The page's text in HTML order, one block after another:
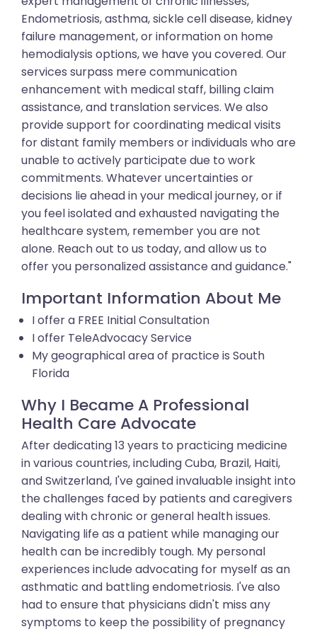
Endometriosis, asthma, sickle cell disease, kidney
failure management, or information on home
hemodialysis options, we have you covered. Our
services surpass mere communication
enhancement with medical staff, billing claim
assistance, and translation services. We also
provide support for coordinating medical visits
for distant family members or individuals who are
unable to actively participate due to work
commitments. Whatever uncertainties or
decisions lie ahead in your medical journey, or if
you feel isolated and exhausted navigating the
healthcare system, remember you are not
alone. Reach out to us today, and allow us to
offer you personalized assistance and guidance."
Important Information About Me
I offer a FREE Initial Consultation
I offer TeleAdvocacy Service
My geographical area of practice is South
Florida
Why I Became A Professional
Health Care Advocate
After dedicating 13 years to practicing medicine
in various countries, including Cuba, Brazil, Haiti,
and Switzerland, I've gained invaluable insight into
the challenges faced by patients and caregivers
dealing with chronic or general health issues.
Navigating life as a patient while managing our
health can be incredibly tough. My personal
experiences include advocating for myself as an
asthmatic and battling endometriosis. I've also
had to ensure that physicians didn't miss any
symptoms to keep the possibility of pregnancy